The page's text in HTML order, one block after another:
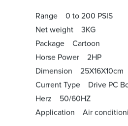
Range 0 to 200 PSIS
Net weight 3KG
Package Cartoon
Horse Power 2HP
Dimension 25X16X10cm
Current Type Drive PC
Herz 50/60HZ
Application Air